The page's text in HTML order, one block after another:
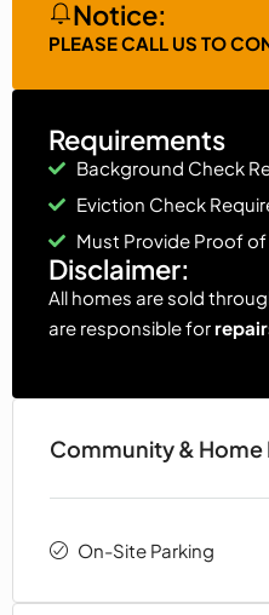
Notice:
PLEASE CALL US TO
Requirements
Background Check
Eviction Check
Must Provide Proof
Disclaimer:
All homes are sold
are responsible for
Community & Home
On-Site Parking